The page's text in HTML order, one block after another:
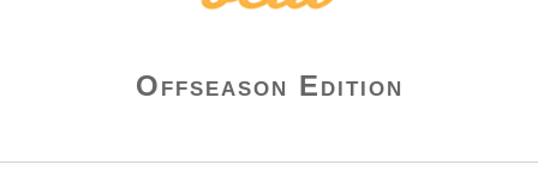
Offseason Edition